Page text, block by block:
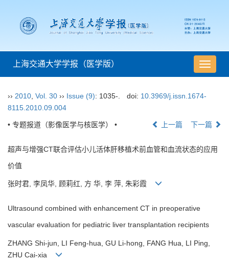
导
航
上海交通大学学报（医学版）
›› 2010 Vol. 30 ›› Issue (9): 1035-. doi: 10.3969/j.issn.1674-
8115.2010.09.004
• 专题报道（影像医学与核医学） • 上一篇 下一篇
超声与增强CT联合评估小儿活体肝移植术前血管和血流状态的应用
价值
张时君, 李凤华, 顾莉红, 方 华, 李 萍, 朱彩霞
Ultrasound combined with enhancement CT in preoperative
vascular evaluation for pediatric liver transplantation recipients
ZHANG Shi-jun, LI Feng-hua, GU Li-hong, FANG Hua, LI Ping,
ZHU Cai-xia